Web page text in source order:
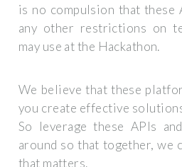
is no compulsion that these
any other restrictions on
may use at the Hackathon.
We believe that these
you create effective
So leverage these APIs
around so that together, we
that matters.